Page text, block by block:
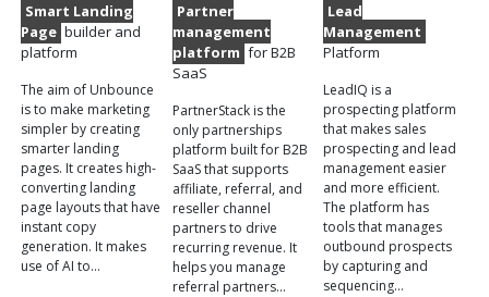
Smart Landing
Page builder and
platform
The aim of Unbounce
is to make marketing
simpler by creating
smarter landing
pages. It creates high-
converting landing
page layouts that have
instant copy
generation. It makes
use of AI to…
Partner
management
platform for B2B
SaaS
PartnerStack is the
only partnerships
platform built for B2B
SaaS that supports
affiliate, referral, and
reseller channel
partners to drive
recurring revenue. It
helps you manage
referral partners…
Lead
Management
Platform
LeadIQ is a
prospecting platform
that makes sales
prospecting and lead
management easier
and more efficient.
The platform has
tools that manages
outbound prospects
by capturing and
sequencing…